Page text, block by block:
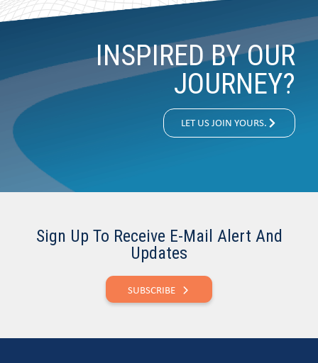
INSPIRED BY OUR
JOURNEY?
LET US JOIN YOURS.
Sign Up To Receive E-Mail Alert And
Updates
SUBSCRIBE